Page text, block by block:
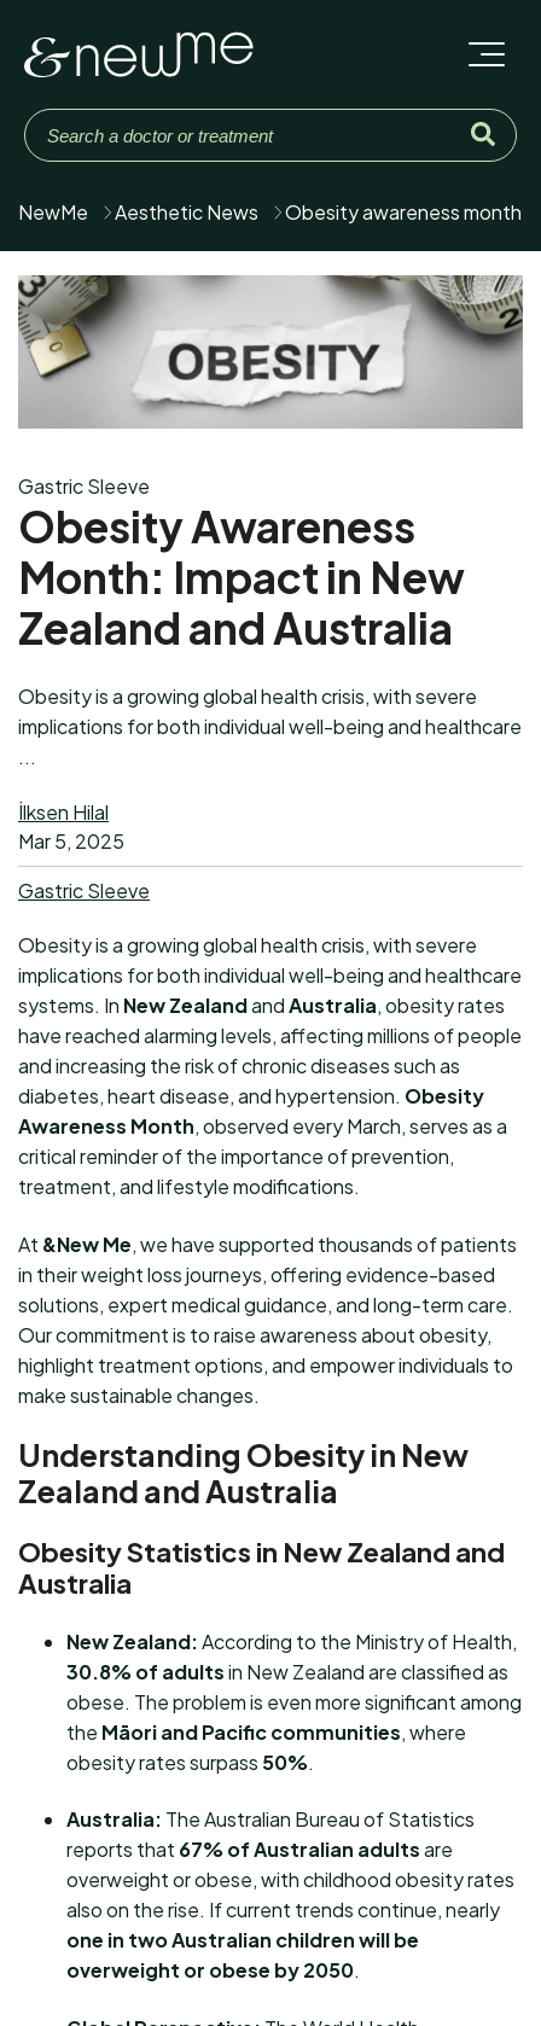
NewMe Aesthetic News Obesity awareness month
Gastric Sleeve
Obesity Awareness
Month: Impact in New
Zealand and Australia
Obesity is a growing global health crisis, with severe
implications for both individual well-being and healthcare
...
İlksen Hilal
Mar 5, 2025
Gastric Sleeve
Obesity is a growing global health crisis, with severe
implications for both individual well-being and healthcare
systems. In New ZealandandAustralia, obesity rates
have reached alarming levels, affecting millions of people
and increasing the risk of chronic diseases such as
diabetes, heart disease, and hypertension. Obesity
Awareness Month, observed every March, serves as a
critical reminder of the importance of prevention,
treatment, and lifestyle modifications.
At &New Me, we have supported thousands of patients
in their weight loss journeys, offering evidence-based
solutions, expert medical guidance, and long-term care.
Our commitment is to raise awareness about obesity,
highlight treatment options, and empower individuals to
make sustainable changes.
Understanding Obesity in New
Zealand and Australia
Obesity Statistics in New Zealand and
Australia
New Zealand:According to the Ministry of Health,
30.8% of adultsin New Zealand are classified as
obese. The problem is even more significant among
the Māori and Pacific communities, where
obesity rates surpass 50%.
Australia: The Australian Bureau of Statistics
reports that 67% of Australian adultsare
overweight or obese, with childhood obesity rates
also on the rise. If current trends continue, nearly
one in two Australian children will be
overweight or obese by 2050.